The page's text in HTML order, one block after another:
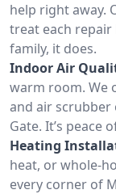
help right away.
treat each
family, it does.
Indoor Air
warm room. We
and air
Gate. It’s peace
Heating
heat, or whole-
every corner of